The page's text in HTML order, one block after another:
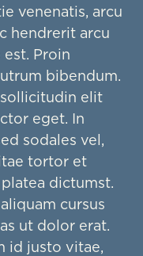
venenatis, arcu
hendrerit arcu
Proin
bibendum.
elit
eget. In
sodales vel,
tortor et
platea dictumst.
cursus
ut dolor erat.
id justo vitae,